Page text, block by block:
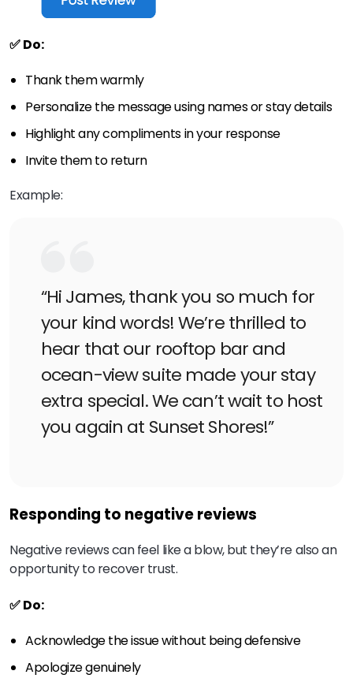
✅ Do:
Thank them warmly
Personalize the message using names or stay details
Highlight any compliments in your response
Invite them to return
Example:
“Hi James, thank you so much for
your kind words! We’re thrilled to
hear that our rooftop bar and
ocean-view suite made your stay
extra special. We can’t wait to host
you again at Sunset Shores!”
Responding to negative reviews
Negative reviews can feel like a blow, but they’re also an
opportunity to recover trust.
✅ Do:
Acknowledge the issue without being defensive
Apologize genuinely